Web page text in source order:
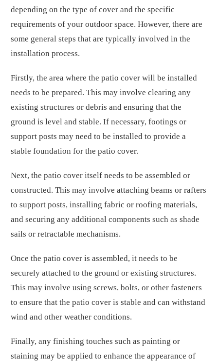
depending on the type of cover and the specific
requirements of your outdoor space. However, there are
some general steps that are typically involved in the
installation process.
Firstly, the area where the patio cover will be installed
needs to be prepared. This may involve clearing any
existing structures or debris and ensuring that the
ground is level and stable. If necessary, footings or
support posts may need to be installed to provide a
stable foundation for the patio cover.
Next, the patio cover itself needs to be assembled or
constructed. This may involve attaching beams or rafters
to support posts, installing fabric or roofing materials,
and securing any additional components such as shade
sails or retractable mechanisms.
Once the patio cover is assembled, it needs to be
securely attached to the ground or existing structures.
This may involve using screws, bolts, or other fasteners
to ensure that the patio cover is stable and can withstand
wind and other weather conditions.
Finally, any finishing touches such as painting or
staining may be applied to enhance the appearance of